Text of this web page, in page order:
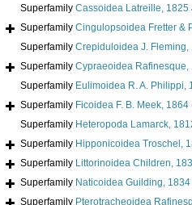
Superfamily Cassoidea Latreille, 1825
Superfamily Cingulopsoidea Fretter &
Superfamily Crepiduloidea J. Fleming,
Superfamily Cypraeoidea Rafinesque,
Superfamily Eulimoidea R. A. Philippi,
Superfamily Ficoidea F. B. Meek, 1864
Superfamily Heteropoda Lamarck,
Superfamily Hipponicoidea Troschel,
Superfamily Littorinoidea Children,
Superfamily Naticoidea Guilding, 1834
Superfamily Pterotracheoidea